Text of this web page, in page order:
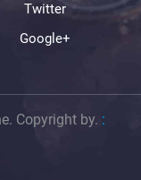
Twitter
Google+
Copyright by. :